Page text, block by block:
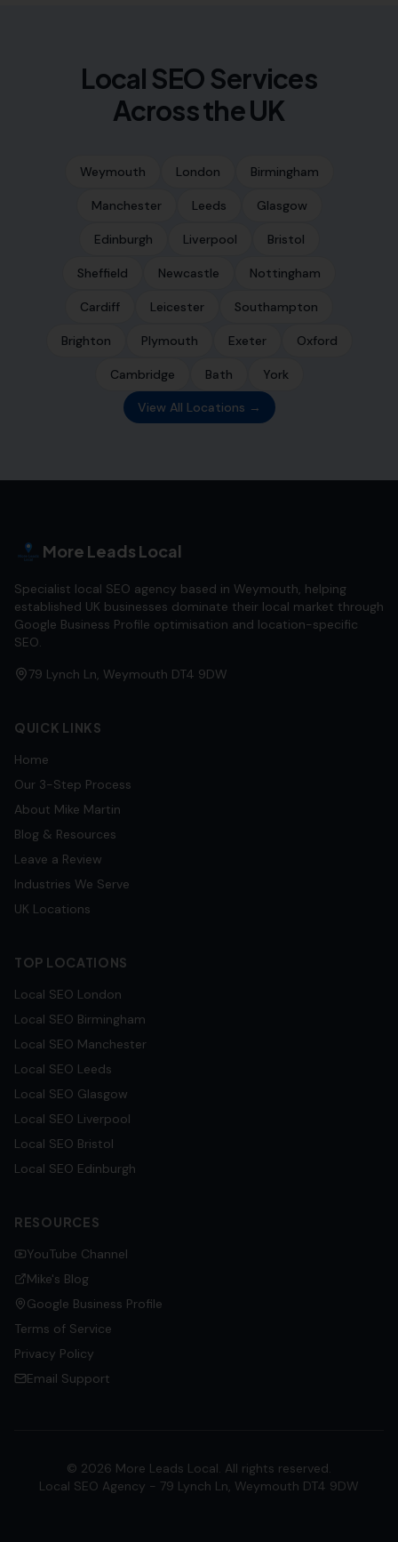
Local SEO Services
Across the UK
Weymouth London Birmingham
Manchester Leeds Glasgow
Edinburgh Liverpool Bristol
Sheffield Newcastle Nottingham
Cardiff Leicester Southampton
Brighton Plymouth Exeter Oxford
Cambridge Bath York
View All Locations →
More Leads Local
Specialist local SEO agency based in Weymouth, helping
established UK businesses dominate their local market through
Google Business Profile optimisation and location-specific
SEO.
79 Lynch Ln, Weymouth DT4 9DW
QUICK LINKS
Home
Our 3-Step Process
About Mike Martin
Blog & Resources
Leave a Review
Industries We Serve
UK Locations
TOP LOCATIONS
Local SEO London
Local SEO Birmingham
Local SEO Manchester
Local SEO Leeds
Local SEO Glasgow
Local SEO Liverpool
Local SEO Bristol
Local SEO Edinburgh
RESOURCES
YouTube Channel
Mike's Blog
Google Business Profile
Terms of Service
Privacy Policy
Email Support
© 2026 More Leads Local. All rights reserved.
Local SEO Agency - 79 Lynch Ln, Weymouth DT4 9DW